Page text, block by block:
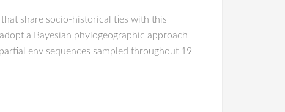
share socio-historical ties with this
a Bayesian phylogeographic approach
env sequences sampled throughout 19